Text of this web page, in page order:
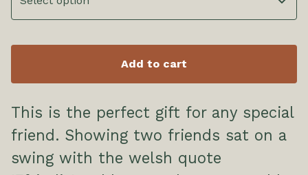
Add to cart
This is the perfect gift for any special
friend. Showing two friends sat on a
swing with the welsh quote